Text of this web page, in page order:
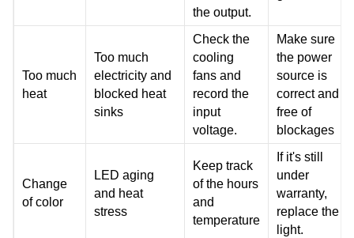
the output.
Too much
heat
Too much
electricity and
blocked heat
sinks
Check the
cooling
fans and
record the
input
voltage.
Make sure
the power
source is
correct and
free of
blockages
Change
of color
LED aging
and heat
stress
Keep track
of the hours
and
temperature
If it's still
under
warranty,
replace the
light.